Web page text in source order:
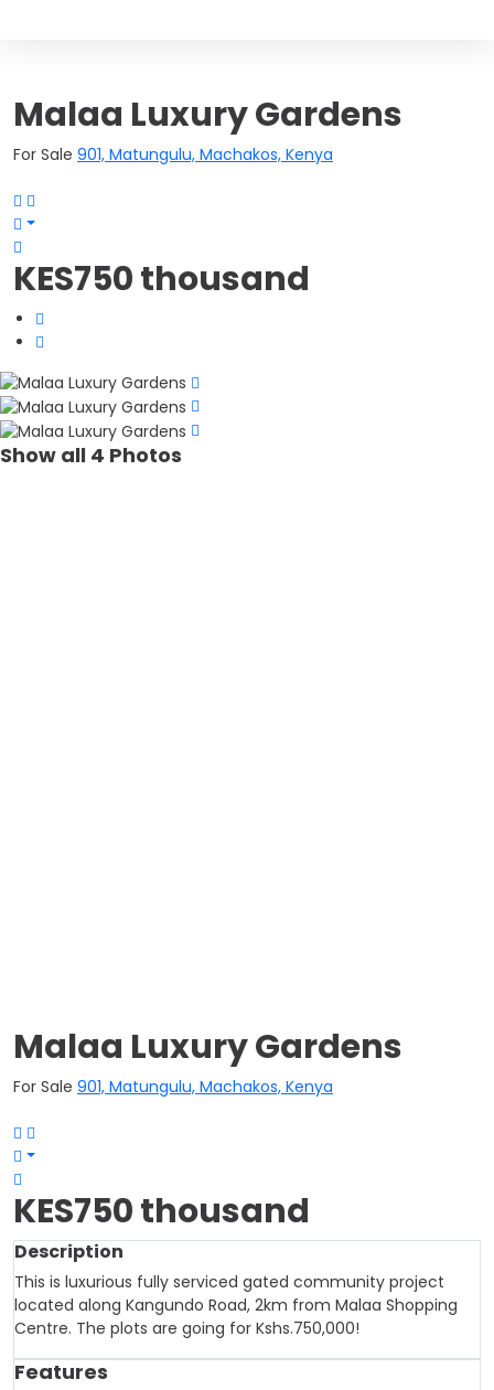
Malaa Luxury Gardens
For Sale 901, Matungulu, Machakos, Kenya
KES750 thousand
Show all 4 Photos
Malaa Luxury Gardens
For Sale 901, Matungulu, Machakos, Kenya
KES750 thousand
Description
This is luxurious fully serviced gated community project
located along Kangundo Road, 2km from Malaa Shopping
Centre. The plots are going for Kshs.750,000!
Features